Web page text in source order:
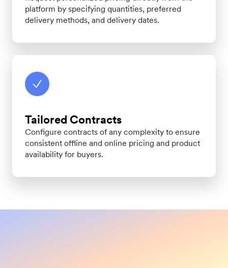
platform by specifying quantities, preferred
delivery methods, and delivery dates.
Tailored Contracts
Configure contracts of any complexity to ensure
consistent offline and online pricing and product
availability for buyers.